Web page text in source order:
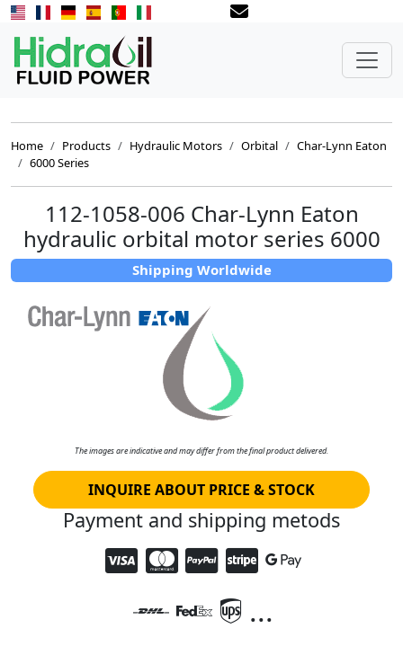
Home Products Hydraulic Motors Orbital
Char-Lynn Eaton
6000 Series
112-1058-006 Char-Lynn Eaton
hydraulic orbital motor series 6000
Shipping Worldwide
The images are indicative and may differ from the final product delivered.
INQUIRE ABOUT PRICE & STOCK
Payment and shipping metods
...